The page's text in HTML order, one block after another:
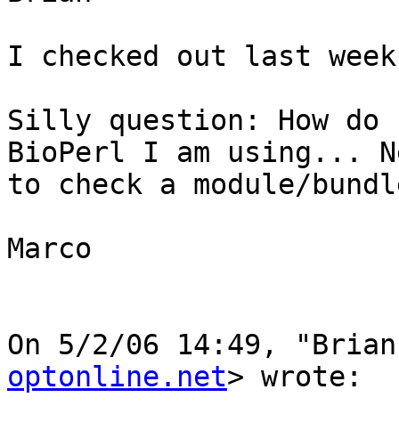
I checked out last
Silly question: How
BioPerl I am using...
to check a module/
Marco
On 5/2/06 14:49, "Brian
optonline.net> wrote: